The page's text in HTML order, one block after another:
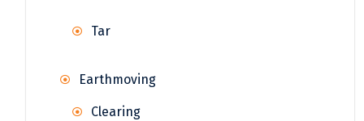
Tar
Earthmoving
Clearing